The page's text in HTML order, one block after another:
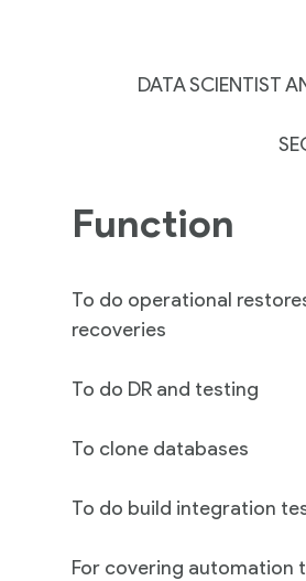
DATA SCIENTIST
Function
To do operational
recoveries
To do DR and testing
To clone databases
To do build integration
For covering automation